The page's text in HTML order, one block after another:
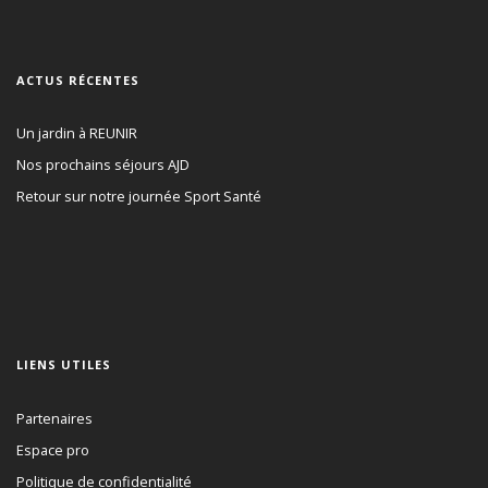
ACTUS RÉCENTES
Un jardin à REUNIR
Nos prochains séjours AJD
Retour sur notre journée Sport Santé
LIENS UTILES
Partenaires
Espace pro
Politique de confidentialité